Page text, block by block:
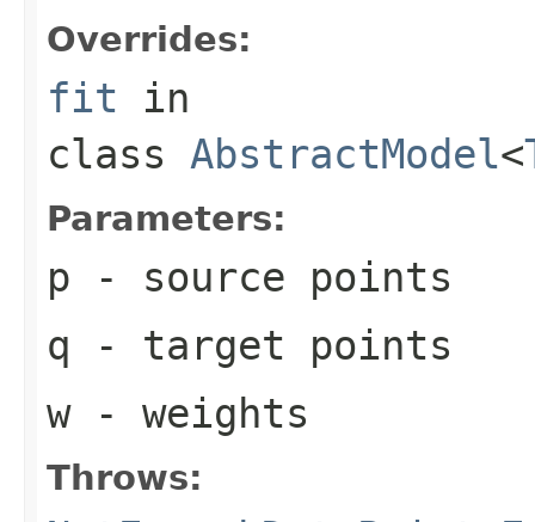
Overrides:
fit in
class AbstractModel<
Parameters:
p - source points
q - target points
w- weights
Throws: